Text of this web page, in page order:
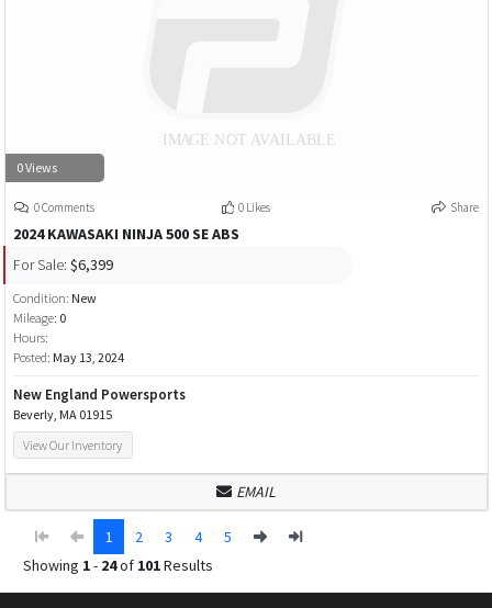
0 Views
0 Comments 0 Likes Share
2024 KAWASAKI NINJA 500 SE ABS
For Sale: $6,399
Condition: New
Mileage: 0
Hours:
Posted: May 13, 2024
New England Powersports
Beverly, MA 01915
View Our Inventory
EMAIL
1 2 3 4
5
Showing 1- 24of 101Results